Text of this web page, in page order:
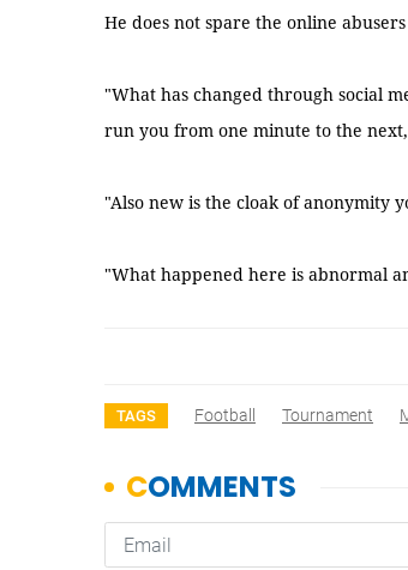
He does not spare the online
"What has changed through social
run you from one minute to the
"Also new is the cloak of anonymity
"What happened here is abnormal
TAGS Football Tournament